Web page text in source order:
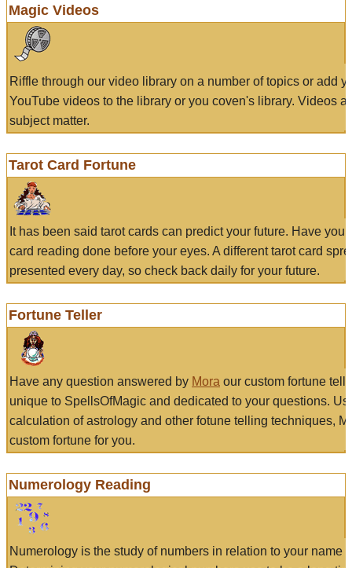
Magic Videos
Riffle through our video library on a number of topics or add
YouTube videos to the library or you coven's library. Videos
subject matter.
Tarot Card Fortune
It has been said tarot cards can predict your future. Have
card reading done before your eyes. A different tarot card
presented every day, so check back daily for your future.
Fortune Teller
Have any question answered by Mora our custom fortune
unique to SpellsOfMagic and dedicated to your questions.
calculation of astrology and other fotune telling techniques,
custom fortune for you.
Numerology Reading
Numerology is the study of numbers in relation to your name